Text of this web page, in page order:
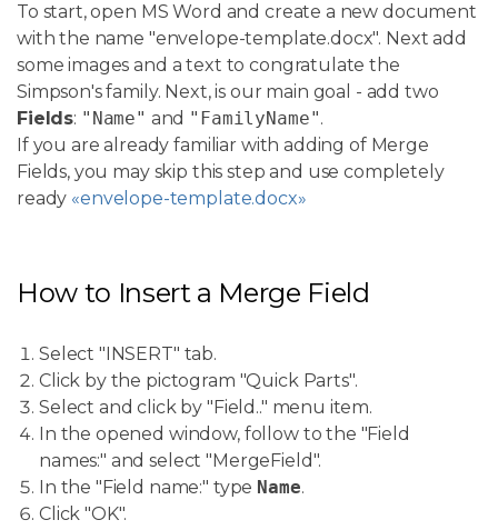
To start, open MS Word and create a new document
with the name "envelope-template.docx". Next add
some images and a text to congratulate the
Simpson's family. Next, is our main goal - add two
Fields: "Name" and "FamilyName".
If you are already familiar with adding of Merge
Fields, you may skip this step and use completely
ready «envelope-template.docx»
How to Insert a Merge Field
Select "INSERT" tab.
Click by the pictogram "Quick Parts".
Select and click by "Field.." menu item.
In the opened window, follow to the "Field
names:" and select "MergeField".
In the "Field name:" type Name.
Click "OK".